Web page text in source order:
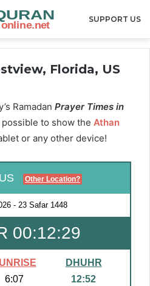
SUPPORT US
Florida, US
Ramadan Prayer Times in
to show the Athan
or any other device!
Other Location?
- 23 Safar 1448
00:12:28
6:07
DHUHR
12:52